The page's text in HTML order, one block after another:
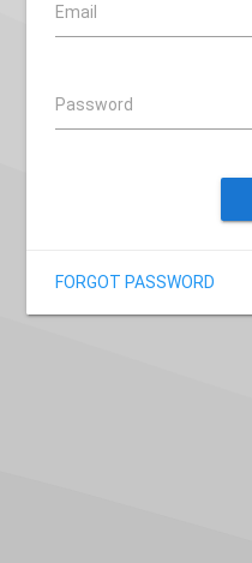
Email
Password
FORGOT PASSWORD